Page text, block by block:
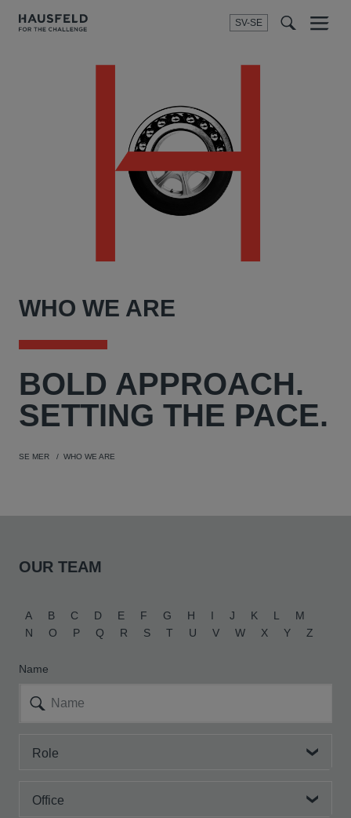
SV-SE
Menu
WHO WE ARE
BOLD APPROACH.
SETTING THE PACE.
SE MER WHO WE ARE
OUR TEAM
A B C D E F G H I J K L
M
N
O P Q R S T U V W X Y Z
Name